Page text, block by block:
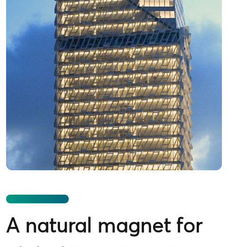
A natural magnet for